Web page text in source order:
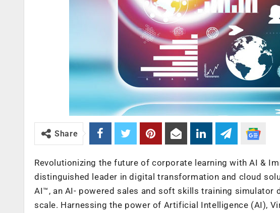
Share
Revolutionizing the future of corporate learning with AI &
distinguished leader in digital transformation and cloud
AI™, an AI- powered sales and soft skills training simulator
scale. Harnessing the power of Artificial Intelligence (AI),